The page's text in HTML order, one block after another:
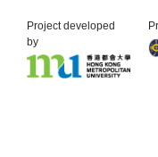
Project developed
by